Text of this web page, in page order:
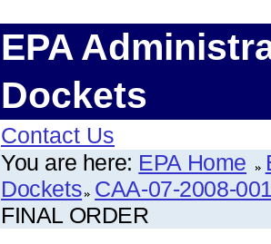
EPA
Dockets
Contact Us
You are here: EPA Home
Dockets CAA-07-2008-
FINAL ORDER